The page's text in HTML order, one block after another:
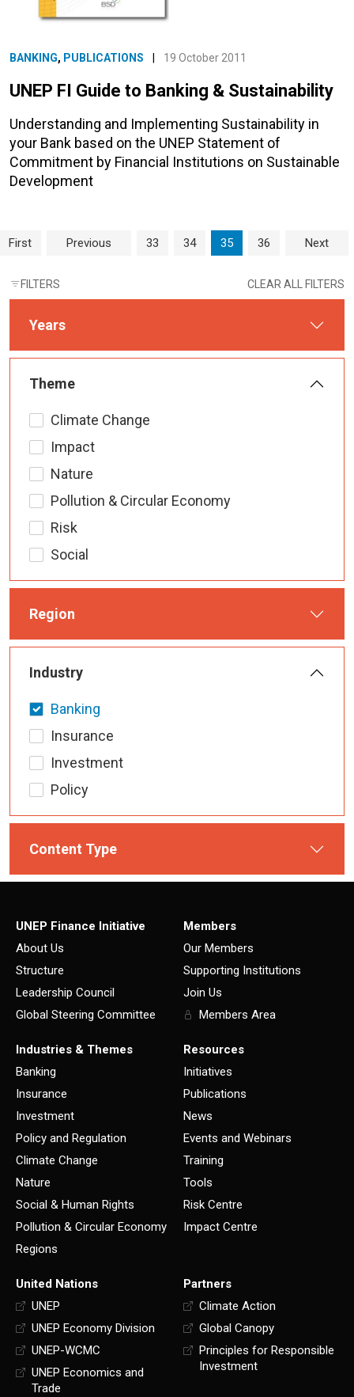
BANKING, PUBLICATIONS 19 October 2011
UNEP FI Guide to Banking & Sustainability
Understanding and Implementing Sustainability in
your Bank based on the UNEP Statement of
Commitment by Financial Institutions on Sustainable
Development
Page navigation
First Previous Page
33 Page
34 Current Page
35 Page
36 Next
FILTERS CLEAR ALL FILTERS
Years
Theme
Climate Change
Impact
Nature
Pollution & Circular Economy
Risk
Social
Region
Industry
Banking
Insurance
Investment
Policy
Content Type
UNEP Finance Initiative
About Us
Structure
Leadership Council
Global Steering Committee
Members
Our Members
Supporting Institutions
Join Us
Members Area
Industries & Themes
Banking
Insurance
Investment
Policy and Regulation
Climate Change
Nature
Social & Human Rights
Pollution & Circular Economy
Regions
Resources
Initiatives
Publications
News
Events and Webinars
Training
Tools
Risk Centre
Impact Centre
United Nations
UNEP
UNEP Economy Division
UNEP-WCMC
UNEP Economics and
Trade
Partners
Climate Action
Global Canopy
Principles for Responsible
Investment